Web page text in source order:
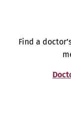
Find a